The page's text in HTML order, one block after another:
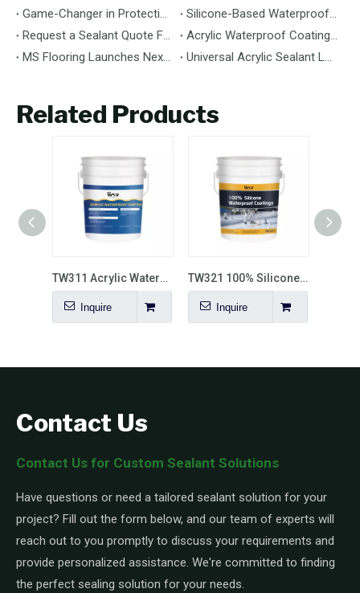
Game-Changer in Protection: 100% Silicone Waterproof Coating Hits the Market
Silicone-Based Waterproof Coatings: Chemistry, Performance, and Applications
Request a Sealant Quote Faster: Required Details for MS Hybrid Sealant Orders
Acrylic Waterproof Coating: Premium Performance & Versatile Application
MS Flooring Launches Next-Generation Vinyl Flooring: Unmatched Durability Meets Eco-Friendly Design
Universal Acrylic Sealant Launches: The Flexible, Paintable Solution for Gaps & Cracks
Related Products
TW311 Acrylic Waterproof Coating
Inquire
TW321 100% Silicone Waterproof Coating
Inquire
Contact Us
Contact Us for Custom Sealant Solutions
Have questions or need a tailored sealant solution for your
project? Fill out the form below, and our team of experts will
reach out to you promptly to discuss your requirements and
provide personalized assistance. We're committed to finding
the perfect sealing solution for your needs.